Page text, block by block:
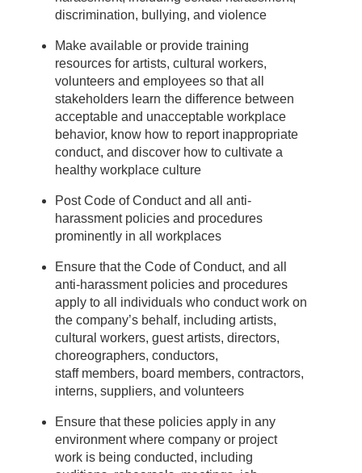
discrimination, bullying, and violence
Make available or provide training
resources for artists, cultural workers,
volunteers and employees so that all
stakeholders learn the difference between
acceptable and unacceptable workplace
behavior, know how to report inappropriate
conduct, and discover how to cultivate a
healthy workplace culture
Post Code of Conduct and all anti-
harassment policies and procedures
prominently in all workplaces
Ensure that the Code of Conduct, and all
anti-harassment policies and procedures
apply to all individuals who conduct work on
the company’s behalf, including artists,
cultural workers, guest artists, directors,
choreographers, conductors,
staff members, board members, contractors,
interns, suppliers, and volunteers
Ensure that these policies apply in any
environment where company or project
work is being conducted, including